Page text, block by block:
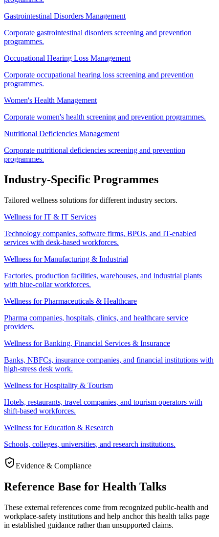
Gastrointestinal Disorders Management
Corporate gastrointestinal disorders screening and prevention
programmes.
Occupational Hearing Loss Management
Corporate occupational hearing loss screening and prevention
programmes.
Women's Health Management
Corporate women's health screening and prevention programmes.
Nutritional Deficiencies Management
Corporate nutritional deficiencies screening and prevention
programmes.
Industry-Specific Programmes
Tailored wellness solutions for different industry sectors.
Wellness for IT & IT Services
Technology companies, software firms, BPOs, and IT-enabled
services with desk-based workforces.
Wellness for Manufacturing & Industrial
Factories, production facilities, warehouses, and industrial plants
with blue-collar workforces.
Wellness for Pharmaceuticals & Healthcare
Pharma companies, hospitals, clinics, and healthcare service
providers.
Wellness for Banking, Financial Services & Insurance
Banks, NBFCs, insurance companies, and financial institutions with
high-stress desk work.
Wellness for Hospitality & Tourism
Hotels, restaurants, travel companies, and tourism operators with
shift-based workforces.
Wellness for Education & Research
Schools, colleges, universities, and research institutions.
Evidence & Compliance
Reference Base for Health Talks
These external references come from recognized public-health and
workplace-safety institutions and help anchor this health talks page
in established guidance rather than unsupported claims.